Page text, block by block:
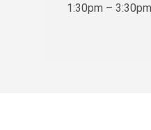
1:30pm – 3:30pm